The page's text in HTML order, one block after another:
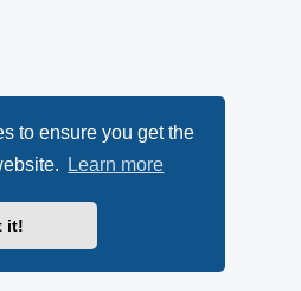
to ensure you get the
Learn more
it!